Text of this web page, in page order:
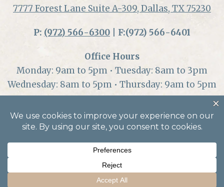
7777 Forest Lane Suite A-309, Dallas, TX 75230
P: (972) 566-6300 | F:(972) 566-6401
Office Hours
Monday: 9am to 5pm • Tuesday: 8am to 3pm
Wednesday: 8am to 5pm • Thursday: 9am to 5pm
© 2026 Dallas Center for Oral Health and
Notice| Dental Marketing byPractice Cafe